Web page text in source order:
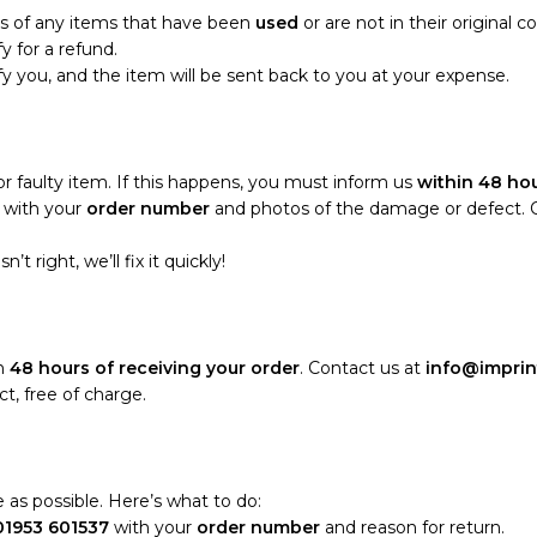
of any items that have been used or are not in their original
for a refund.
you, and the item will be sent back to you at your expense.
faulty item. If this happens, you must inform us within 48
with your order number and photos of the damage or defect.
right, we’ll fix it quickly!
48 hours of receiving your order. Contact us at
free of charge.
possible. Here’s what to do:
601537 with your order number and reason for return.